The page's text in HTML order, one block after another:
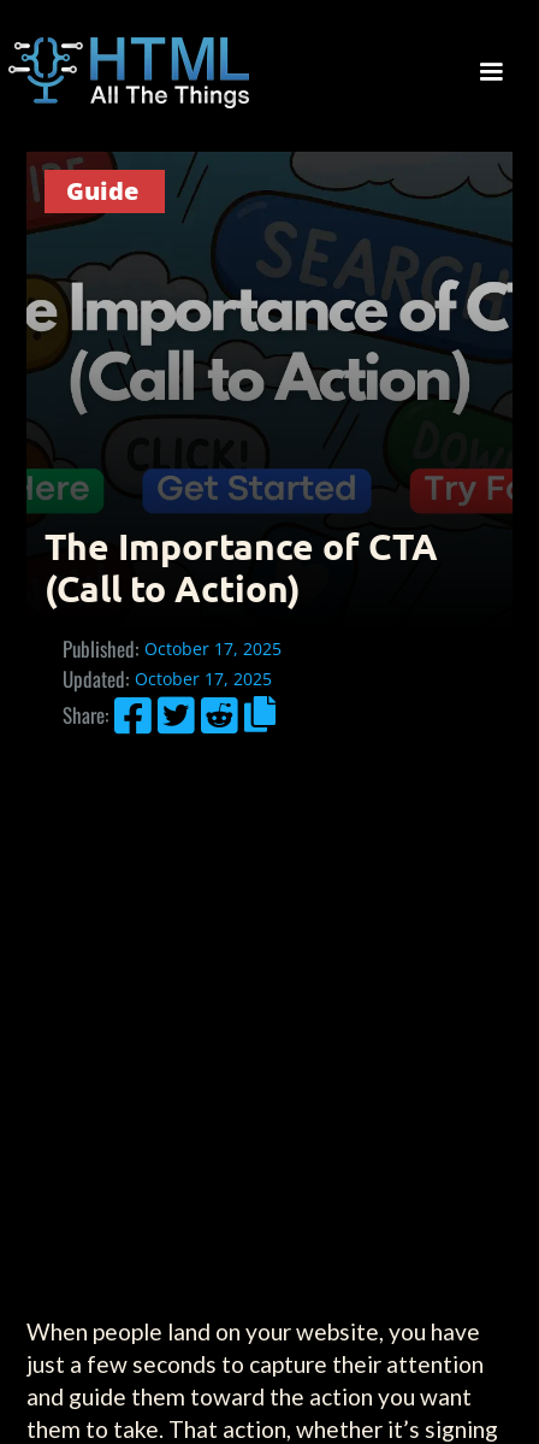
Guide
The Importance of CTA
(Call to Action)
Published: October 17, 2025
Updated: October 17, 2025
Share:   
When people land on your website, you have
just a few seconds to capture their attention
and guide them toward the action you want
them to take. That action, whether it’s signing